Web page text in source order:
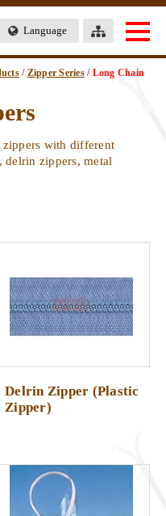
Language
/ Zipper Series/ Long Chain
with different
zippers, metal
Delrin Zipper (Plastic
Zipper)